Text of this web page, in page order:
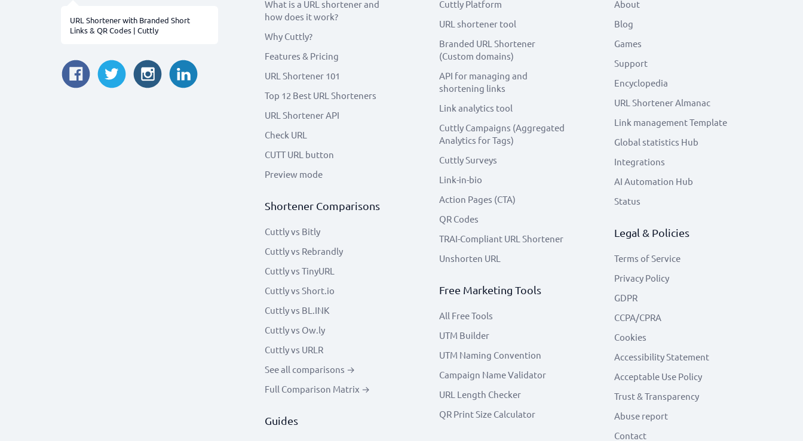
URL Shortener with Branded Short
Links & QR Codes | Cuttly
What is a URL shortener and
how does it work?
Why Cuttly?
Features & Pricing
URL Shortener 101
Top 12 Best URL Shorteners
URL Shortener API
Check URL
CUTT URL button
Preview mode
Shortener Comparisons
Cuttly vs Bitly
Cuttly vs Rebrandly
Cuttly vs TinyURL
Cuttly vs Short.io
Cuttly vs BL.INK
Cuttly vs Ow.ly
Cuttly vs URLR
See all comparisons →
Full Comparison Matrix →
Guides
Cuttly Platform
URL shortener tool
Branded URL Shortener
(Custom domains)
API for managing and
shortening links
Link analytics tool
Cuttly Campaigns (Aggregated
Analytics for Tags)
Cuttly Surveys
Link-in-bio
Action Pages (CTA)
QR Codes
TRAI-Compliant URL Shortener
Unshorten URL
Free Marketing Tools
All Free Tools
UTM Builder
UTM Naming Convention
Campaign Name Validator
URL Length Checker
QR Print Size Calculator
About
Blog
Games
Support
Encyclopedia
URL Shortener Almanac
Link management Template
Global statistics Hub
Integrations
AI Automation Hub
Status
Legal & Policies
Terms of Service
Privacy Policy
GDPR
CCPA/CPRA
Cookies
Accessibility Statement
Acceptable Use Policy
Trust & Transparency
Abuse report
Contact